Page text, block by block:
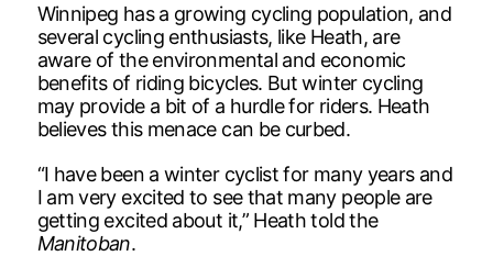
Winnipeg has a growing cycling population, and
several cycling enthusiasts, like Heath, are
aware of the environmental and economic
benefits of riding bicycles. But winter cycling
may provide a bit of a hurdle for riders. Heath
believes this menace can be curbed.
“I have been a winter cyclist for many years and
I am very excited to see that many people are
getting excited about it,” Heath told the
Manitoban.